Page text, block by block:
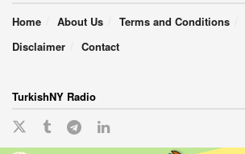
Home
About Us Terms and Conditions
Disclaimer
Contact
TurkishNY Radio